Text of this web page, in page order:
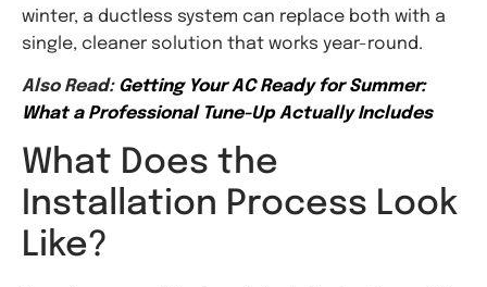
winter, a ductless system can replace both with a
single, cleaner solution that works year-round.
Also Read: Getting Your AC Ready for Summer:
What a Professional Tune-Up Actually Includes
What Does the
Installation Process Look
Like?